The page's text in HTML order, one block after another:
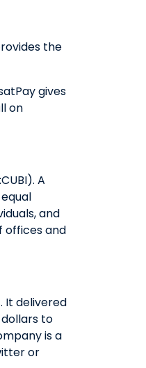
the
gives
on
A
and
offices and
It delivered
to
is a
or